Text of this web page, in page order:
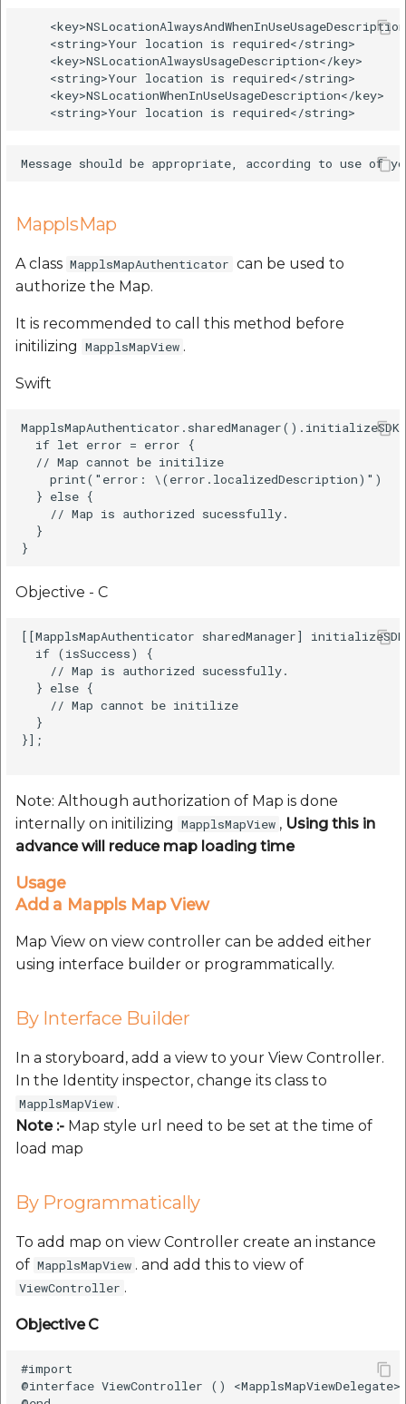
    <string>Your location is required</string>
    <key>NSLocationAlwaysUsageDescription</key>
    <string>Your location is required</string>
    <key>NSLocationWhenInUseUsageDescription</key>
MapplsMap
A class MapplsMapAuthenticator can be used to
authorize the Map.
It is recommended to call this method before
initilizing MapplsMapView .
Swift
  if let error = error {
  // Map cannot be initilize
    print("error: \(error.localizedDescription)")
  } else {
    // Map is authorized sucessfully.
  }
Objective - C
[[MapplsMapAuthenticator sharedManager]
  if (isSuccess) {
    // Map is authorized sucessfully.
  } else {
    // Map cannot be initilize
  }
}];
Note: Although authorization of Map is done
internally on initilizing MapplsMapView , Using this in
advance will reduce map loading time
Usage
Add a Mappls Map View
Map View on view controller can be added either
using interface builder or programmatically.
By Interface Builder
In a storyboard, add a view to your View Controller.
In the Identity inspector, change its class to
MapplsMapView .
Note :- Map style url need to be set at the time of
load map
By Programmatically
To add map on view Controller create an instance
of MapplsMapView . and add this to view of
ViewController .
Objective C
#import
@interface ViewController () <MapplsMapViewDelegate>